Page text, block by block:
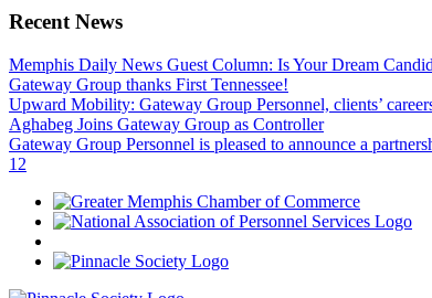
Recent News
Memphis Daily News Guest Column: Is Your Dream
Gateway Group thanks First Tennessee!
Upward Mobility: Gateway Group Personnel, clients’
Aghabeg Joins Gateway Group as Controller
Gateway Group Personnel is pleased to announce a
1 2